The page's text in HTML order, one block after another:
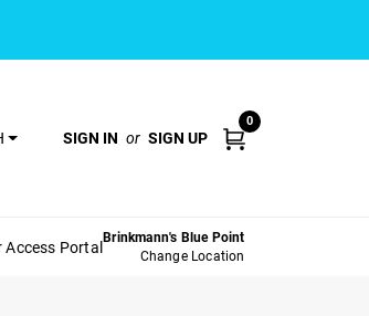
SIGN IN or SIGN UP
0
Access Portal
Brinkmann's Blue Point
Change Location